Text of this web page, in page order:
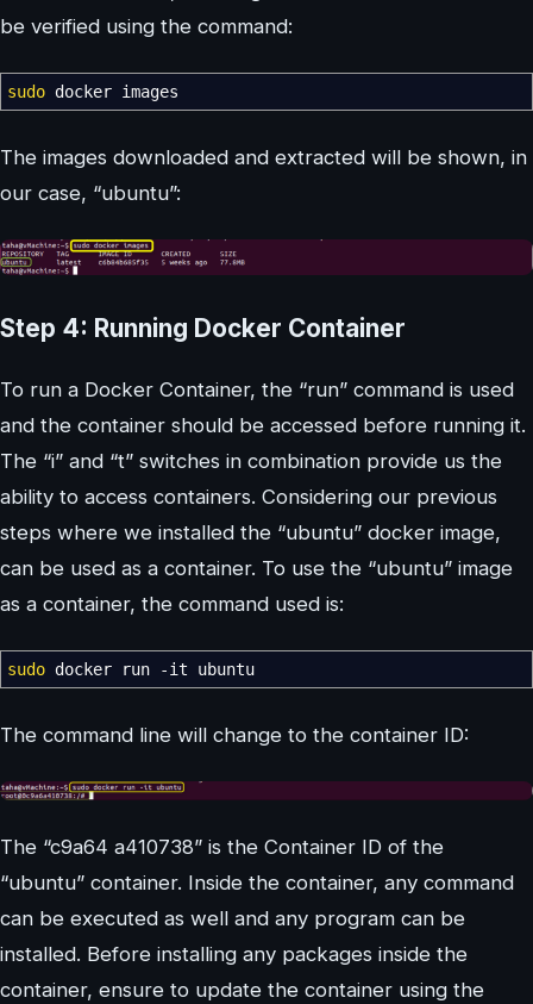
be verified using the command:
sudo docker images
The images downloaded and extracted will be shown, in
our case, “ubuntu”:
Step 4: Running Docker Container
To run a Docker Container, the “run” command is used
and the container should be accessed before running it.
The “i” and “t” switches in combination provide us the
ability to access containers. Considering our previous
steps where we installed the “ubuntu” docker image,
can be used as a container. To use the “ubuntu” image
as a container, the command used is:
sudo docker run -it ubuntu
The command line will change to the container ID:
The “c9a64 a410738” is the Container ID of the
“ubuntu” container. Inside the container, any command
can be executed as well and any program can be
installed. Before installing any packages inside the
container, ensure to update the container using the